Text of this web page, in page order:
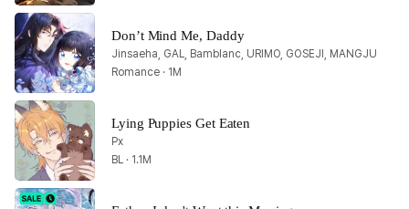
Don’t Mind Me, Daddy
Jinsaeha, GAL, Bamblanc, URIMO, GOSEJI, MANGJU
Romance · 1M
Lying Puppies Get Eaten
Px
BL · 1.1M